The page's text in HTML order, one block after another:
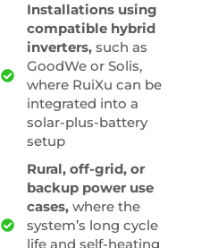
Installations using
compatible hybrid
inverters, such as
GoodWe or Solis,
where RuiXu can be
integrated into a
solar-plus-battery
setup
Rural, off-grid, or
backup power use
cases, where the
system’s long cycle
life and self-heating